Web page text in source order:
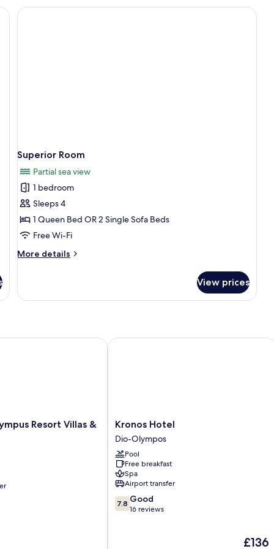
in-room safe, desk, blackout curtains
Superior Room
Partial sea view
1 bedroom
Sleeps 4
1 Queen Bed OR 2 Single Sofa Beds
Free Wi-Fi
More details
More
Room
View prices
Resort Villas &
Resort Villas & Spa
Kronos
Hotel
Dio-
Olympos
Kronos Hotel
Dio-Olympos
Pool
Free breakfast
Spa
Airport transfer
7.8
out
7.8 Good
16 reviews
The
£136
Kronos Hotel